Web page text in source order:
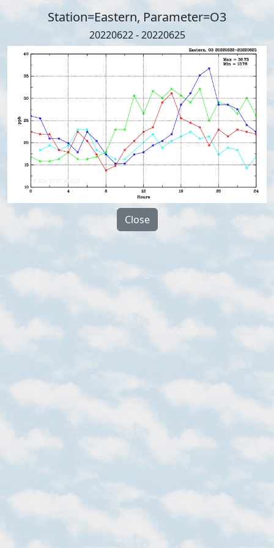
Station=Eastern, Parameter=O3
20220622 - 20220625
Close